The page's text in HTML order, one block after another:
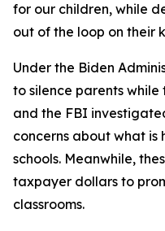
for our children, while
out of the loop on their
Under the Biden
to silence parents
and the FBI
concerns about what is
schools. Meanwhile,
taxpayer dollars to
classrooms.